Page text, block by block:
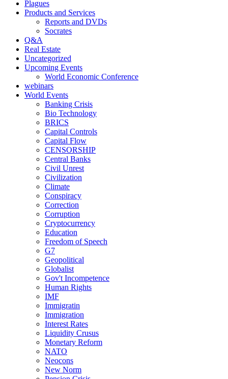
Plagues
Products and Services
Reports and DVDs
Socrates
Q&A
Real Estate
Uncategorized
Upcoming Events
World Economic Conference
webinars
World Events
Banking Crisis
Bio Technology
BRICS
Capital Controls
Capital Flow
CENSORSHIP
Central Banks
Civil Unrest
Civilization
Climate
Conspiracy
Correction
Corruption
Cryptocurrency
Education
Freedom of Speech
G7
Geopolitical
Globalist
Gov't Incompetence
Human Rights
IMF
Immigratin
Immigration
Interest Rates
Liquidity Crusus
Monetary Reform
NATO
Neocons
New Norm